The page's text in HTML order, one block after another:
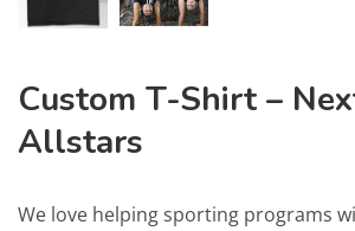
Custom T-Shirt –
Allstars
We love helping sporting programs